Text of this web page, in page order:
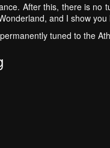
After this, there is no
and I show
tuned to the